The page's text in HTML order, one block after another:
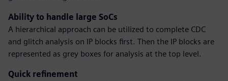
Ability to handle large SoCs
A hierarchical approach can be utilized to complete CDC
and glitch analysis on IP blocks first. Then the IP blocks are
represented as grey boxes for analysis at the top level.
Quick refinement